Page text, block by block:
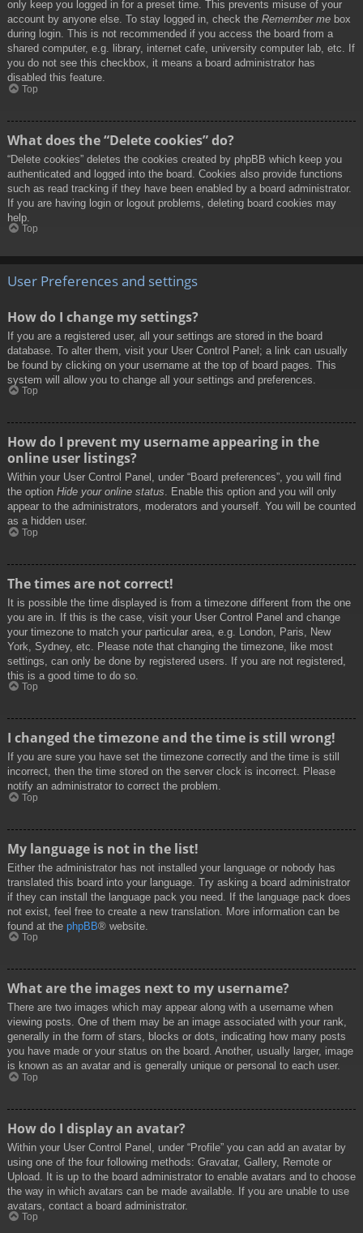
only keep you logged in for a preset time. This prevents misuse of your
account by anyone else. To stay logged in, check the Remember me box
during login. This is not recommended if you access the board from a
shared computer, e.g. library, internet cafe, university computer lab, etc. If
you do not see this checkbox, it means a board administrator has
disabled this feature.
Top
What does the “Delete cookies” do?
“Delete cookies” deletes the cookies created by phpBB which keep you
authenticated and logged into the board. Cookies also provide functions
such as read tracking if they have been enabled by a board administrator.
If you are having login or logout problems, deleting board cookies may
help.
Top
User Preferences and settings
How do I change my settings?
If you are a registered user, all your settings are stored in the board
database. To alter them, visit your User Control Panel; a link can usually
be found by clicking on your username at the top of board pages. This
system will allow you to change all your settings and preferences.
Top
How do I prevent my username appearing in the
online user listings?
Within your User Control Panel, under “Board preferences”, you will find
the option Hide your online status. Enable this option and you will only
appear to the administrators, moderators and yourself. You will be counted
as a hidden user.
Top
The times are not correct!
It is possible the time displayed is from a timezone different from the one
you are in. If this is the case, visit your User Control Panel and change
your timezone to match your particular area, e.g. London, Paris, New
York, Sydney, etc. Please note that changing the timezone, like most
settings, can only be done by registered users. If you are not registered,
this is a good time to do so.
Top
I changed the timezone and the time is still wrong!
If you are sure you have set the timezone correctly and the time is still
incorrect, then the time stored on the server clock is incorrect. Please
notify an administrator to correct the problem.
Top
My language is not in the list!
Either the administrator has not installed your language or nobody has
translated this board into your language. Try asking a board administrator
if they can install the language pack you need. If the language pack does
not exist, feel free to create a new translation. More information can be
found at the phpBB® website.
Top
What are the images next to my username?
There are two images which may appear along with a username when
viewing posts. One of them may be an image associated with your rank,
generally in the form of stars, blocks or dots, indicating how many posts
you have made or your status on the board. Another, usually larger, image
is known as an avatar and is generally unique or personal to each user.
Top
How do I display an avatar?
Within your User Control Panel, under “Profile” you can add an avatar by
using one of the four following methods: Gravatar, Gallery, Remote or
Upload. It is up to the board administrator to enable avatars and to choose
the way in which avatars can be made available. If you are unable to use
avatars, contact a board administrator.
Top